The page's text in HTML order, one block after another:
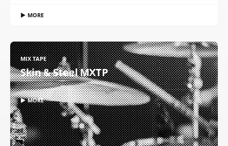
▶ MORE
MIX TAPE
Skin & Steel MXTP
▶ MORE